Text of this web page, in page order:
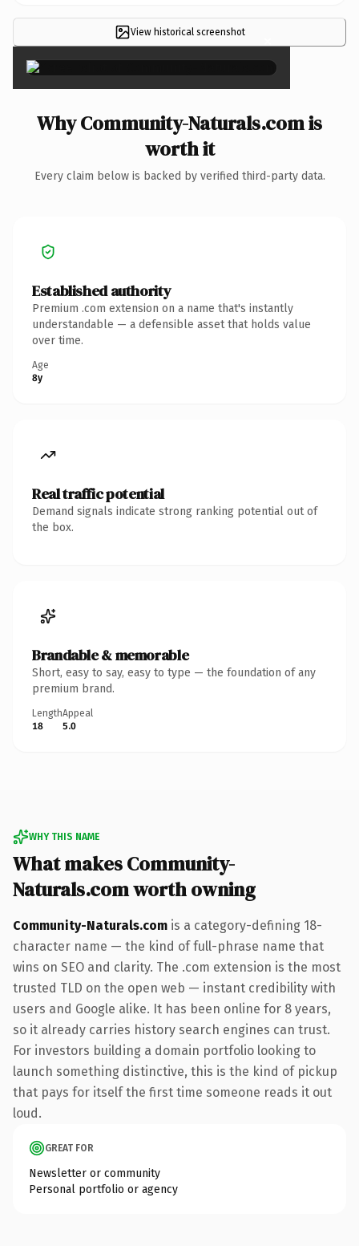
View historical screenshot ×
Why Community-Naturals.com is
worth it
Every claim below is backed by verified third-party data.
Established authority
Premium .com extension on a name that's instantly
understandable — a defensible asset that holds value
over time.
Age
8y
Real traffic potential
Demand signals indicate strong ranking potential out of
the box.
Brandable & memorable
Short, easy to say, easy to type — the foundation of any
premium brand.
Length
18
Appeal
5.0
WHY THIS NAME
What makes Community-
Naturals.com worth owning
Community-Naturals.com is a category-defining 18-
character name — the kind of full-phrase name that
wins on SEO and clarity. The .com extension is the most
trusted TLD on the open web — instant credibility with
users and Google alike. It has been online for 8 years,
so it already carries history search engines can trust.
For investors building a domain portfolio looking to
launch something distinctive, this is the kind of pickup
that pays for itself the first time someone reads it out
loud.
GREAT FOR
Newsletter or community
Personal portfolio or agency